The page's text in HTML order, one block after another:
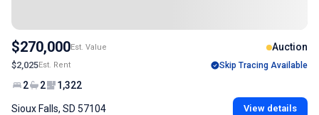
$270,000Est. Value Auction
$2,025Est. Rent Skip Tracing Available
2 2 1,322
Sioux Falls, SD 57104 View details